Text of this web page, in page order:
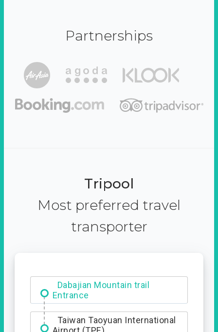
Partnerships
Tripool
Most preferred travel
transporter
Dabajian Mountain trail
Entrance
Taiwan Taoyuan International